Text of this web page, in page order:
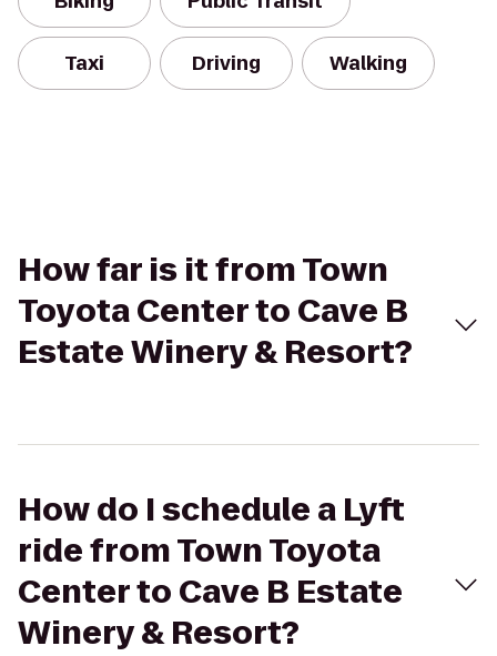
Taxi Driving Walking
How far is it from Town
Toyota Center to Cave B
Estate Winery & Resort?
How do I schedule a Lyft
ride from Town Toyota
Center to Cave B Estate
Winery & Resort?